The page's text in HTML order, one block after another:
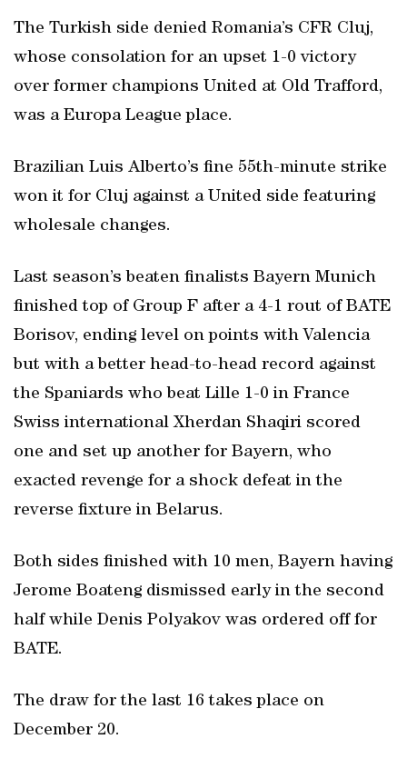
The Turkish side denied Romania’s CFR Cluj,
whose consolation for an upset 1-0 victory
over former champions United at Old Trafford,
was a Europa League place.
Brazilian Luis Alberto’s fine 55th-minute strike
won it for Cluj against a United side featuring
wholesale changes.
Last season’s beaten finalists Bayern Munich
finished top of Group F after a 4-1 rout of BATE
Borisov, ending level on points with Valencia
but with a better head-to-head record against
the Spaniards who beat Lille 1-0 in France
Swiss international Xherdan Shaqiri scored
one and set up another for Bayern, who
exacted revenge for a shock defeat in the
reverse fixture in Belarus.
Both sides finished with 10 men, Bayern having
Jerome Boateng dismissed early in the second
half while Denis Polyakov was ordered off for
BATE.
The draw for the last 16 takes place on
December 20.